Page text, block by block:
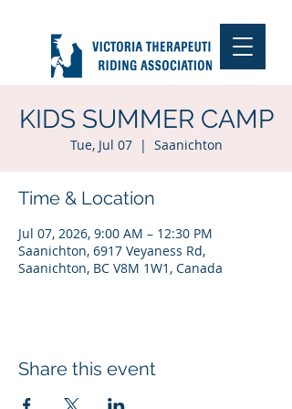
KIDS SUMMER CAMP
Tue, Jul 07
  |
Saanichton
Time & Location
Jul 07, 2026, 9:00 AM – 12:30 PM
Saanichton, 6917 Veyaness Rd,
Saanichton, BC V8M 1W1, Canada
Share this event